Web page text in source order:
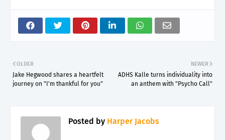
NEWER
ADHS Kalle turns individuality into
an anthem with "Psycho Call"
OLDER
Jake Hegwood shares a heartfelt
journey on "I'm thankful for you"
Posted by Harper Jacobs